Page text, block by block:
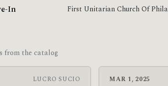
In First Unitarian Church Of
from the catalog
LUCRO SUCIO MAR 1, 2025